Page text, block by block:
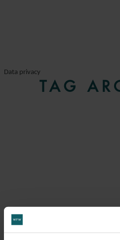
Data privacy
TAG